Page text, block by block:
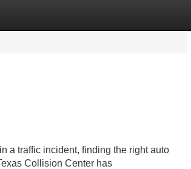
a traffic incident, finding the right auto
Collision Center has